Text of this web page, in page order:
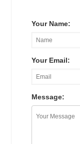
Your Name:
Your Email:
Message: